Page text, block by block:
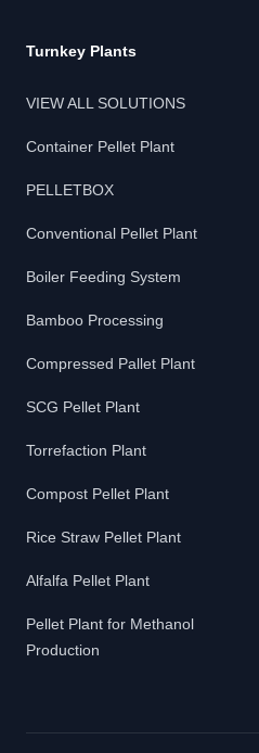
Turnkey Plants
VIEW ALL SOLUTIONS
Container Pellet Plant
PELLETBOX
Conventional Pellet Plant
Boiler Feeding System
Bamboo Processing
Compressed Pallet Plant
SCG Pellet Plant
Torrefaction Plant
Compost Pellet Plant
Rice Straw Pellet Plant
Alfalfa Pellet Plant
Pellet Plant for Methanol
Production